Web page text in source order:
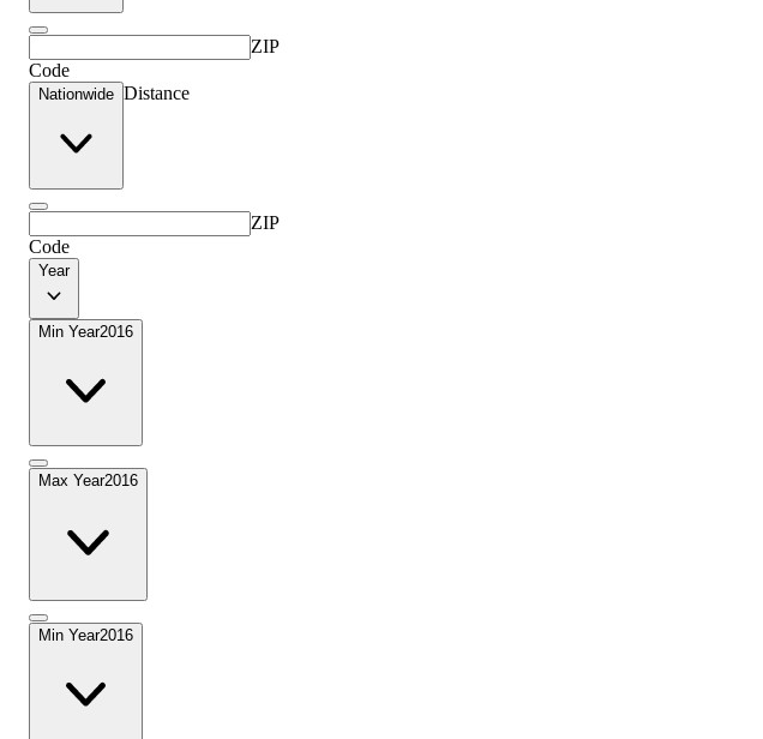
ZIP
Code
Nationwide Distance
ZIP
Code
Year
Min Year2016
Max Year2016
Min Year2016